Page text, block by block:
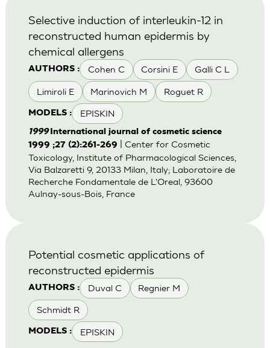
AUTHORS : Cohen C Corsini E Galli C L
Limiroli E Marinovich M Roguet R
MODELS : EPISKIN
Selective induction of interleukin-12 in
reconstructed human epidermis by
chemical allergens
1999International journal of cosmetic science
1999 ;27 (2):261-269
| Center for Cosmetic
Toxicology, Institute of Pharmacological Sciences,
Via Balzaretti 9, 20133 Milan, Italy; Laboratoire de
Recherche Fondamentale de L'Oreal, 93600
Aulnay-sous-Bois, France
AUTHORS : Duval C Regnier M
Schmidt R
MODELS : EPISKIN
Potential cosmetic applications of
reconstructed epidermis